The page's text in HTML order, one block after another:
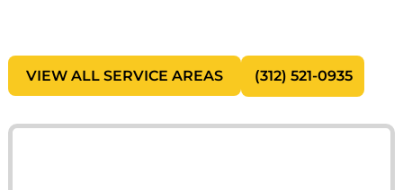
VIEW ALL SERVICE AREAS (312) 521-0935